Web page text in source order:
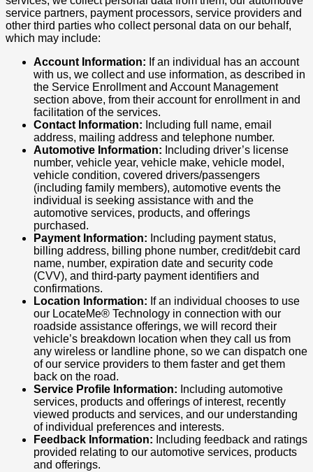
service partners, payment processors, service providers and
other third parties who collect personal data on our behalf,
which may include:
Account Information: If an individual has an account
with us, we collect and use information, as described in
the Service Enrollment and Account Management
section above, from their account for enrollment in and
facilitation of the services.
Contact Information: Including full name, email
address, mailing address and telephone number.
Automotive Information: Including driver’s license
number, vehicle year, vehicle make, vehicle model,
vehicle condition, covered drivers/passengers
(including family members), automotive events the
individual is seeking assistance with and the
automotive services, products, and offerings
purchased.
Payment Information: Including payment status,
billing address, billing phone number, credit/debit card
name, number, expiration date and security code
(CVV), and third-party payment identifiers and
confirmations.
Location Information: If an individual chooses to use
our LocateMe® Technology in connection with our
roadside assistance offerings, we will record their
vehicle’s breakdown location when they call us from
any wireless or landline phone, so we can dispatch one
of our service providers to them faster and get them
back on the road.
Service Profile Information: Including automotive
services, products and offerings of interest, recently
viewed products and services, and our understanding
of individual preferences and interests.
Feedback Information: Including feedback and ratings
provided relating to our automotive services, products
and offerings.